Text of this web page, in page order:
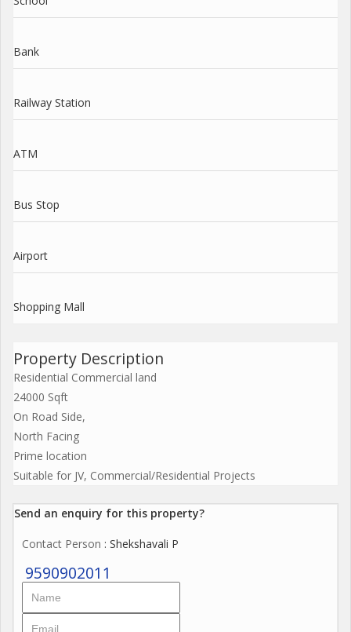
Bank
Railway Station
ATM
Bus Stop
Airport
Shopping Mall
Property Description
Residential Commercial land
24000 Sqft
On Road Side,
North Facing
Prime location
Suitable for JV, Commercial/Residential Projects
Send an enquiry for this property?
Contact Person : Shekshavali P
9590902011